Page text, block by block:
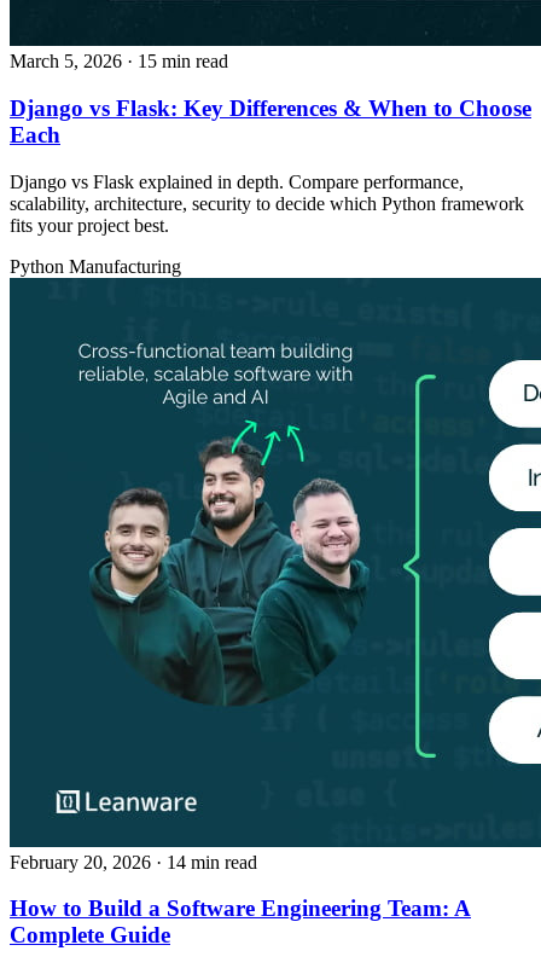
March 5, 2026 · 15 min read
Django vs Flask: Key Differences & When to Choose
Each
Django vs Flask explained in depth. Compare performance,
scalability, architecture, security to decide which Python framework
fits your project best.
Python Manufacturing
February 20, 2026 · 14 min read
How to Build a Software Engineering Team: A
Complete Guide